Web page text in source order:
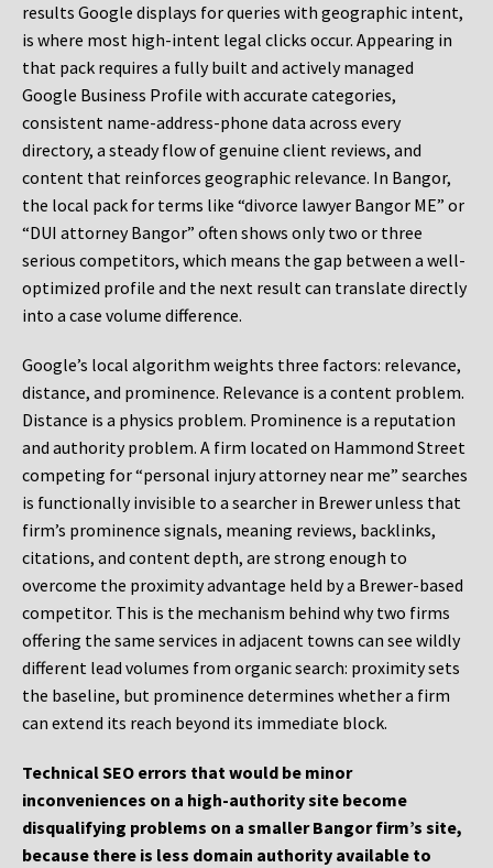
results Google displays for queries with geographic intent,
is where most high-intent legal clicks occur. Appearing in
that pack requires a fully built and actively managed
Google Business Profile with accurate categories,
consistent name-address-phone data across every
directory, a steady flow of genuine client reviews, and
content that reinforces geographic relevance. In Bangor,
the local pack for terms like “divorce lawyer Bangor ME” or
“DUI attorney Bangor” often shows only two or three
serious competitors, which means the gap between a well-
optimized profile and the next result can translate directly
into a case volume difference.
Google’s local algorithm weights three factors: relevance,
distance, and prominence. Relevance is a content problem.
Distance is a physics problem. Prominence is a reputation
and authority problem. A firm located on Hammond Street
competing for “personal injury attorney near me” searches
is functionally invisible to a searcher in Brewer unless that
firm’s prominence signals, meaning reviews, backlinks,
citations, and content depth, are strong enough to
overcome the proximity advantage held by a Brewer-based
competitor. This is the mechanism behind why two firms
offering the same services in adjacent towns can see wildly
different lead volumes from organic search: proximity sets
the baseline, but prominence determines whether a firm
can extend its reach beyond its immediate block.
Technical SEO errors that would be minor
inconveniences on a high-authority site become
disqualifying problems on a smaller Bangor firm’s site,
because there is less domain authority available to